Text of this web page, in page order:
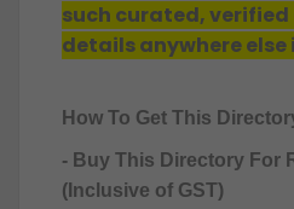
such curated,
details anywhere else
How To Get This
- Buy This Directory For
(Inclusive of GST)